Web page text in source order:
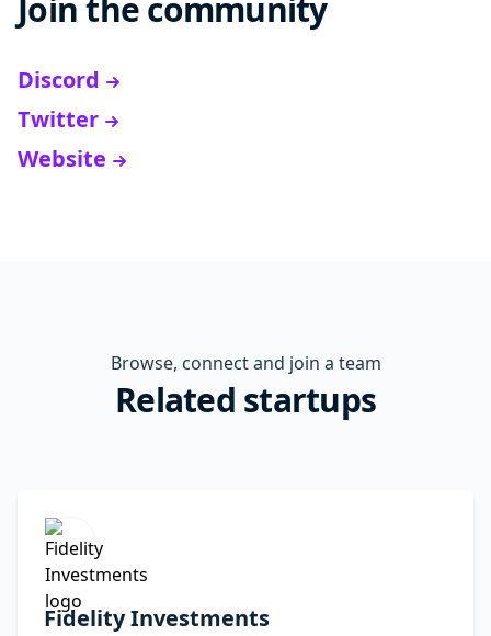
Join the community
Discord
Twitter
Website
Browse, connect and join a team
Related startups
Fidelity Investments